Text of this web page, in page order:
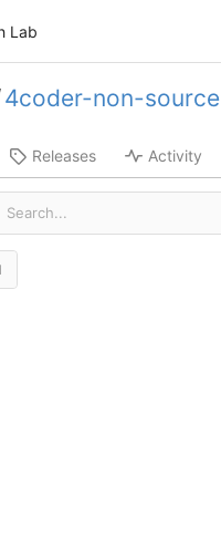
Lab
4coder-non-source
Releases Activity